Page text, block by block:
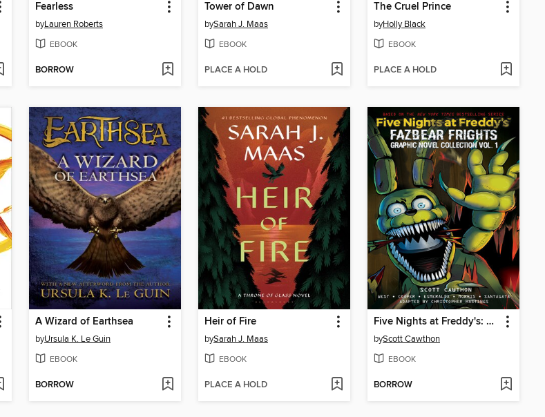
Fearless
byLauren Roberts
EBOOK
BORROW
Tower of Dawn
bySarah J. Maas
EBOOK
PLACE A HOLD
The Cruel Prince
byHolly Black
EBOOK
PLACE A HOLD
A Wizard of Earthsea
byUrsula K. Le Guin
EBOOK
BORROW
Heir of Fire
bySarah J. Maas
EBOOK
PLACE A HOLD
Five Nights at Freddy's: Fazbear Frights Graphic Novel Collection, Volume 1
byScott Cawthon
EBOOK
BORROW